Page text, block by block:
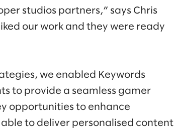
studios partners,” says Chris
our work and they were ready
we enabled Keywords
to provide a seamless gamer
opportunities to enhance
to deliver personalised content